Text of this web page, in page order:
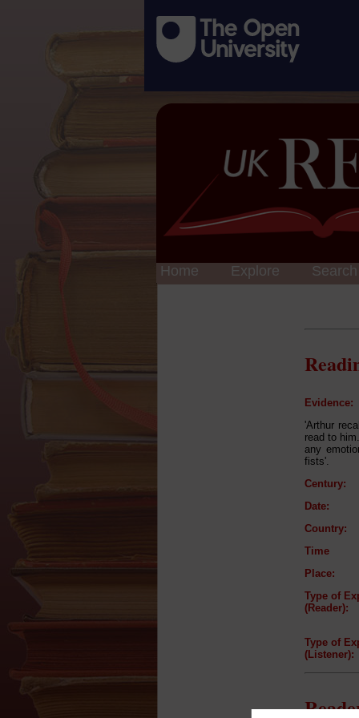
Home Explore Search
Evidence:
'Arthur
read to
any
fists'.
Century:
Date:
Country:
Time
Place:
Type of
(Reader):
Type of
(Listener):